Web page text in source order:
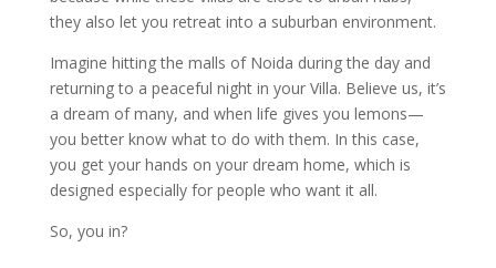
they also let you retreat into a suburban environment.
Imagine hitting the malls of Noida during the day and
returning to a peaceful night in your Villa. Believe us, it’s
a dream of many, and when life gives you lemons—
you better know what to do with them. In this case,
you get your hands on your dream home, which is
designed especially for people who want it all.
So, you in?